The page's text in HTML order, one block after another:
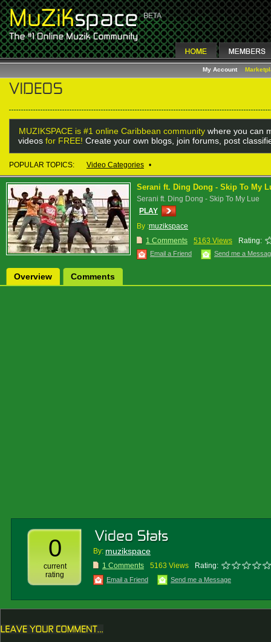
My Account
MUZIKSPACE is #1 online Caribbean community where you can
videos for FREE! Create your own blogs, join forums, post
POPULAR TOPICS: Video Categories •
Serani ft. Ding Dong - Skip To My
Serani ft. Ding Dong - Skip To My Lue
PLAY
By :muzikspace
1 Comments
5163 Views Rating:
Email a Friend Send me a
Overview Comments
0
current
rating
By: muzikspace
1 Comments 5163 Views Rating:
Email a Friend Send me a Message